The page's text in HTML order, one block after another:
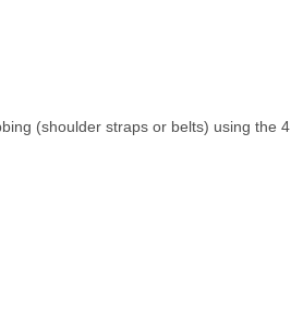
(shoulder straps or belts) using the 4